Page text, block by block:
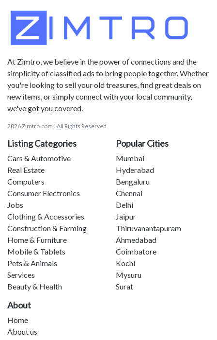
At Zimtro, we believe in the power of connections and the
simplicity of classified ads to bring people together. Whether
you're looking to sell your old treasures, find great deals on
new items, or simply connect with your local community,
we've got you covered.
2026 Zimtro.com | All Rights Reserved
Listing Categories
Cars & Automotive
Real Estate
Computers
Consumer Electronics
Jobs
Clothing & Accessories
Construction & Farming
Home & Furniture
Mobile & Tablets
Pets & Animals
Services
Beauty & Health
Popular Cities
Mumbai
Hyderabad
Bengaluru
Chennai
Delhi
Jaipur
Thiruvanantapuram
Ahmedabad
Coimbatore
Kochi
Mysuru
Surat
About
Home
About us